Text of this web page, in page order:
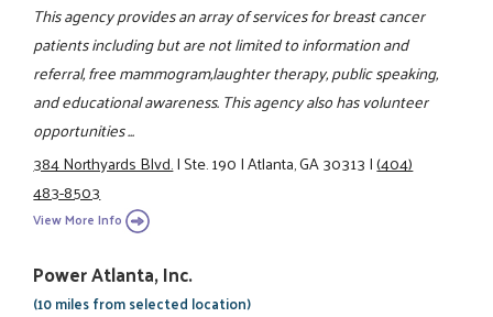
This agency provides an array of services for breast cancer
patients including but are not limited to information and
referral, free mammogram,laughter therapy, public speaking,
and educational awareness. This agency also has volunteer
opportunities ...
384 Northyards Blvd.|Ste. 190|Atlanta, GA 30313|(404)
483-8503
View More Info
Power Atlanta, Inc.
(10 miles from selected location)